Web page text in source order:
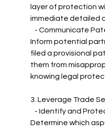
layer of protection
immediate detailed
- Communicate
Inform potential
filed a provisional
them from
knowing legal
3. Leverage Trade
- Identify and
Determine which